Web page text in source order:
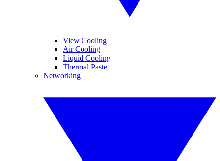
View Cooling
Air Cooling
Liquid Cooling
Thermal Paste
Networking